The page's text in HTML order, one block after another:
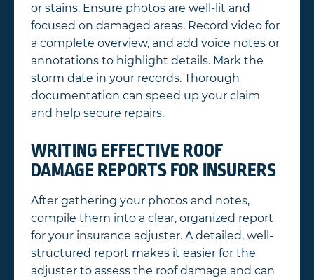
or stains. Ensure photos are well-lit and
focused on damaged areas. Record video for
a complete overview, and add voice notes or
annotations to highlight details. Mark the
storm date in your records. Thorough
documentation can speed up your claim
and help secure repairs.
WRITING EFFECTIVE ROOF
DAMAGE REPORTS FOR INSURERS
After gathering your photos and notes,
compile them into a clear, organized report
for your insurance adjuster. A detailed, well-
structured report makes it easier for the
adjuster to assess the roof damage and can